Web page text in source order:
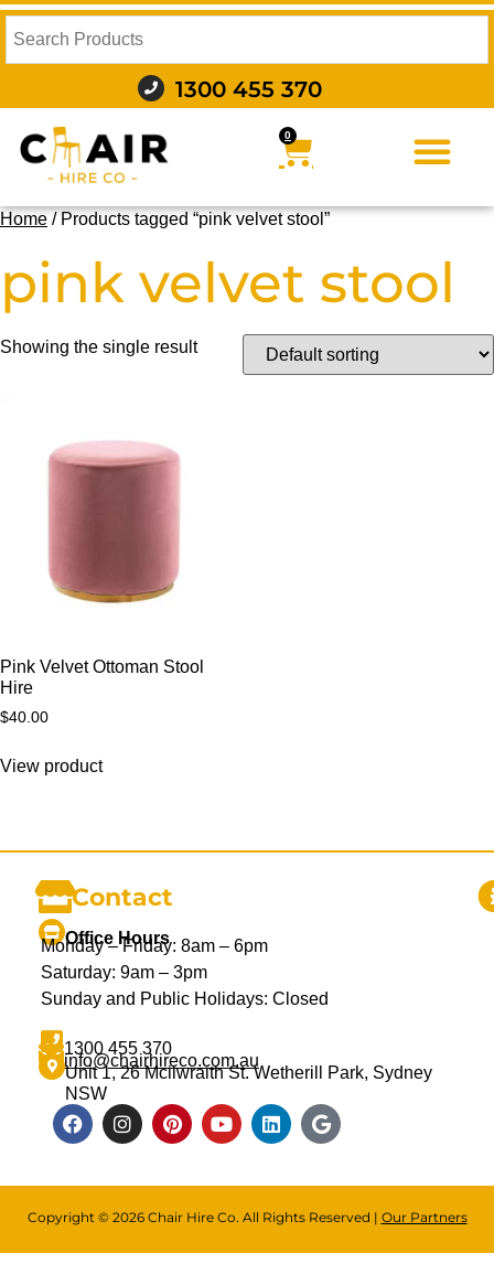
1300 455 370
0
Home / Products tagged “pink velvet stool”
pink velvet stool
Showing the single result
Pink Velvet Ottoman Stool
Hire
$40.00
View product
Contact
Office Hours
Monday – Friday: 8am – 6pm
Saturday: 9am – 3pm
Sunday and Public Holidays: Closed
1300 455 370
info@chairhireco.com.au
Unit 1, 26 Mcilwraith St. Wetherill Park, Sydney
NSW
Copyright © 2026 Chair Hire Co. All Rights Reserved | Our Partners